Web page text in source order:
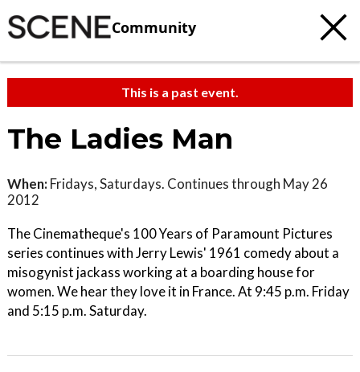
Community
This is a past event.
The Ladies Man
When: Fridays, Saturdays. Continues through May 26
2012
The Cinematheque's 100 Years of Paramount Pictures
series continues with Jerry Lewis' 1961 comedy about a
misogynist jackass working at a boarding house for
women. We hear they love it in France. At 9:45 p.m. Friday
and 5:15 p.m. Saturday.